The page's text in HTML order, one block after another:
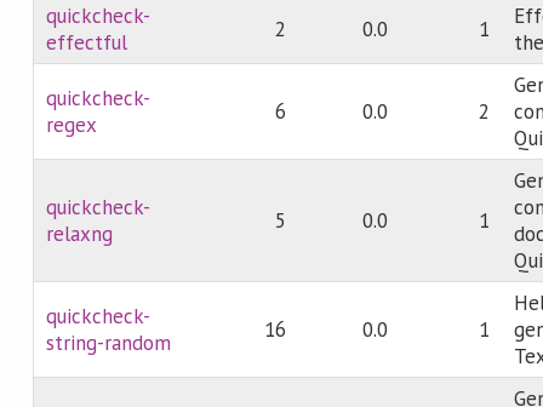
quickcheck-
effectful
2 0.0 1
quickcheck-
regex
6 0.0 2
quickcheck-
relaxng
5 0.0 1
quickcheck-
string-random
16 0.0 1